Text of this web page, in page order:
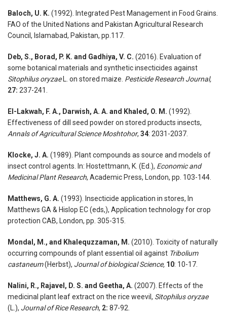
Baloch, U. K. (1992). Integrated Pest Management in Food Grains.
FAO of the United Nations and Pakistan Agricultural Research
Council, Islamabad, Pakistan, pp.117.
Deb, S., Borad, P. K. and Gadhiya, V. C. (2016). Evaluation of
some botanical materials and synthetic insecticides against
Sitophilus oryzae
L. on stored maize. Pesticide Research Journal,
27: 237-241.
El-Lakwah, F. A., Darwish, A. A. and Khaled, O. M. (1992).
Effectiveness of dill seed powder on stored products insects,
Annals of Agricultural Science Moshtohor, 34: 2031-2037.
Klocke, J. A. (1989). Plant compounds as source and models of
insect control agents. In: Hostettmann, K. (Ed.), Economic and
Medicinal Plant Research, Academic Press, London, pp. 103-144.
Matthews, G. A. (1993). Insecticide application in stores, In
Matthews GA & Hislop EC (eds,), Application technology for crop
protection CAB, London, pp. 305-315.
Mondal, M., and Khalequzzaman, M. (2010). Toxicity of naturally
occurring compounds of plant essential oil against Tribolium
castaneum(Herbst), Journal of biological Science, 10: 10-17.
Nalini, R., Rajavel, D. S. and Geetha, A. (2007). Effects of the
medicinal plant leaf extract on the rice weevil, Sitophilus oryzae
(L.), Journal of Rice Research, 2: 87-92.